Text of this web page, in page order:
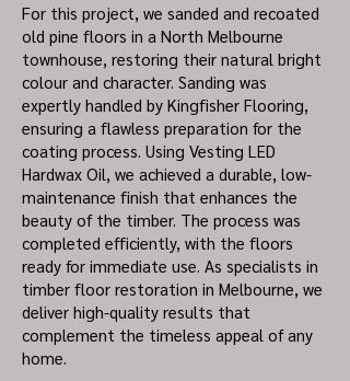
For this project, we sanded and recoated
old pine floors in a North Melbourne
townhouse, restoring their natural bright
colour and character. Sanding was
expertly handled by Kingfisher Flooring,
ensuring a flawless preparation for the
coating process. Using Vesting LED
Hardwax Oil, we achieved a durable, low-
maintenance finish that enhances the
beauty of the timber. The process was
completed efficiently, with the floors
ready for immediate use. As specialists in
timber floor restoration in Melbourne, we
deliver high-quality results that
complement the timeless appeal of any
home.